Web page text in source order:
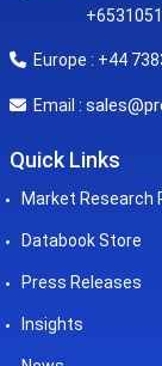
Europe : +44
Email :
Quick Links
Market Research
Databook Store
Press Releases
Insights